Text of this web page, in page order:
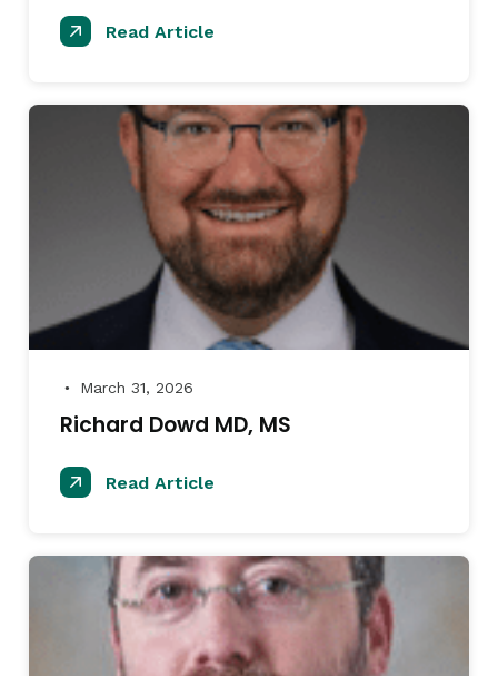
Read Article
● March 31, 2026
Richard Dowd MD, MS
Read Article